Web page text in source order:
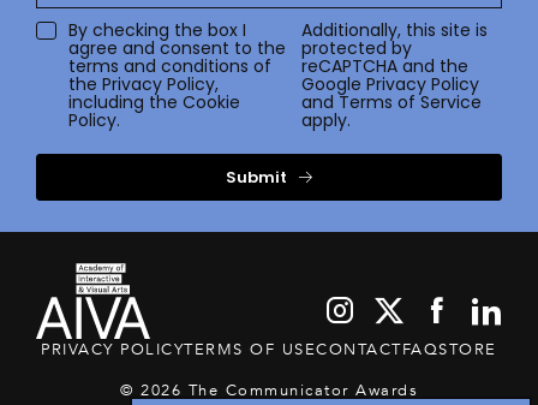
By checking the box I
agree and consent to the
terms and conditions of
the Privacy Policy,
including the Cookie
Policy.
Additionally, this site is
protected by
reCAPTCHA and the
Google Privacy Policy
andTerms of Service
apply.
Submit
PRIVACY POLICYTERMS OF USECONTACTFAQSTORE
© 2026 The Communicator Awards